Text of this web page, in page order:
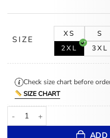
SIZE
XS S
2XL
3XL
Check size chart before
SIZE CHART
Men's Black Quilted Shoulder
ADD